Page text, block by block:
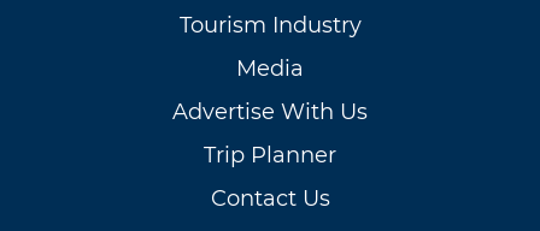
Tourism Industry
Media
Advertise With Us
Trip Planner
Contact Us